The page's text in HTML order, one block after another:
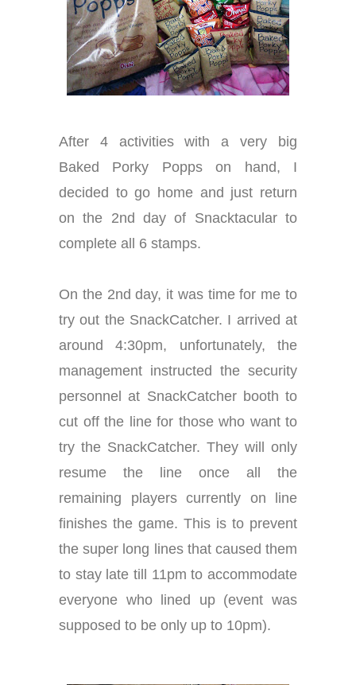
After 4 activities with a very big
Baked Porky Popps on hand, I
decided to go home and just return
on the 2nd day of Snacktacular to
complete all 6 stamps.
On the 2nd day, it was time for me to
try out the SnackCatcher. I arrived at
around 4:30pm, unfortunately, the
management instructed the security
personnel at SnackCatcher booth to
cut off the line for those who want to
try the SnackCatcher. They will only
resume the line once all the
remaining players currently on line
finishes the game. This is to prevent
the super long lines that caused them
to stay late till 11pm to accommodate
everyone who lined up (event was
supposed to be only up to 10pm).